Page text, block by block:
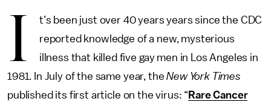
I
t’s been just over 40 years years since the CDC
reported knowledge of a new, mysterious
illness that killed five gay men in Los Angeles in
1981. In July of the same year, theNew York Times
published its first article on the virus: “ Rare Cancer